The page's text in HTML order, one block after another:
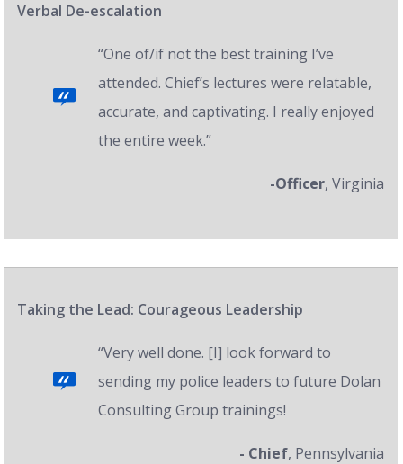
Verbal De-escalation
“One of/if not the best training I’ve
attended. Chief’s lectures were relatable,
accurate, and captivating. I really enjoyed
the entire week.”
-Officer, Virginia
Taking the Lead: Courageous Leadership
“Very well done. [I] look forward to
sending my police leaders to future Dolan
Consulting Group trainings!
- Chief, Pennsylvania